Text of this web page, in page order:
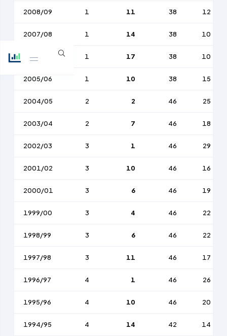
2008/09 1 11 38 12
2007/08 1 14 38 10
2006/07 1 17 38 10
2005/06 1 10 38 15
2004/05 2 2 46 25
2003/04 2 7 46 18
2002/03 3 1 46 29
2001/02 3 10 46 16
2000/01 3 6 46 19
1999/00 3 4 46 22
1998/99 3 6 46 22
1997/98 3 11 46 17
1996/97 4 1 46 26
1995/96 4 10 46 20
1994/95 4 14 42 14